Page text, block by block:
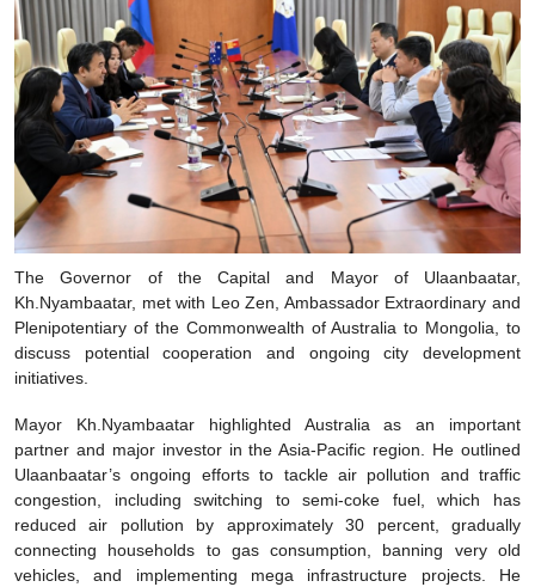
The Governor of the Capital and Mayor of Ulaanbaatar,
Kh.Nyambaatar, met with Leo Zen, Ambassador Extraordinary and
Plenipotentiary of the Commonwealth of Australia to Mongolia, to
discuss potential cooperation and ongoing city development
initiatives.
Mayor Kh.Nyambaatar highlighted Australia as an important
partner and major investor in the Asia-Pacific region. He outlined
Ulaanbaatar’s ongoing efforts to tackle air pollution and traffic
congestion, including switching to semi-coke fuel, which has
reduced air pollution by approximately 30 percent, gradually
connecting households to gas consumption, banning very old
vehicles, and implementing mega infrastructure projects. He